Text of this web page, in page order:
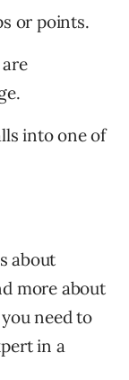
or points.
into one of
about
more about
need to
in a